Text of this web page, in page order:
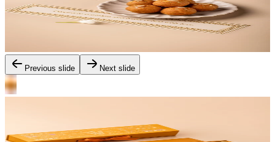
Previous slide Next slide